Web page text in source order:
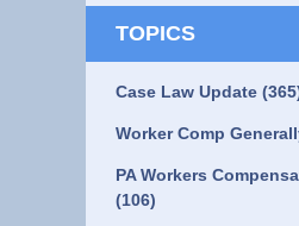
TOPICS
Case Law Update
Worker Comp
PA Workers
(106)